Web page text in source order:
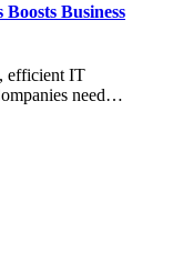
Business
efficient IT
need…